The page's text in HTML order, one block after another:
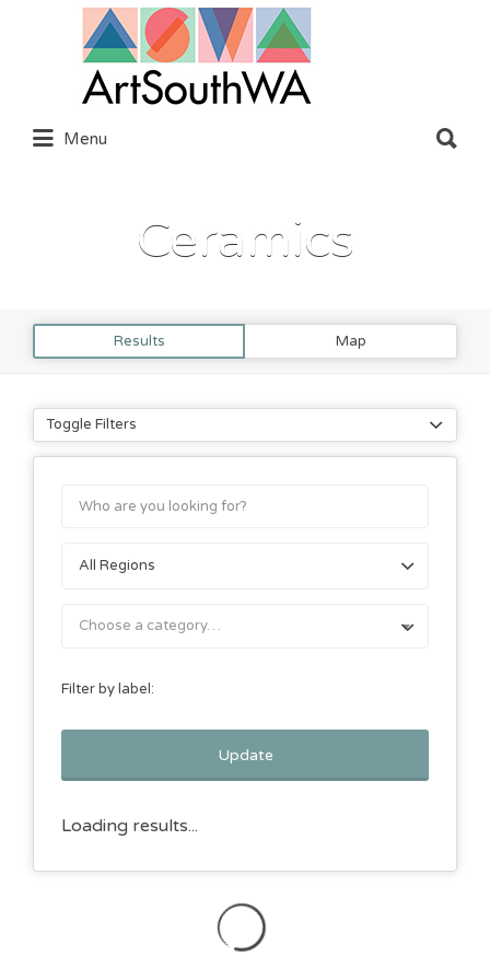
Search
Menu
for:
Ceramics
Results Map
Toggle Filters
Choose a category…
Filter by label:
Update
Loading results...